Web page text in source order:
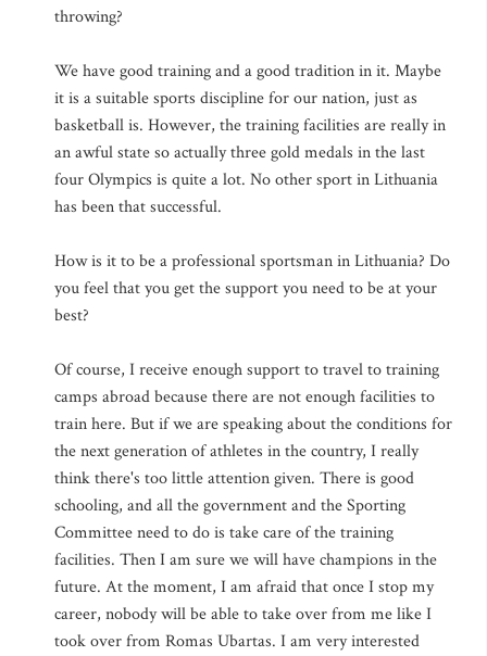
throwing?
We have good training and a good tradition in it. Maybe
it is a suitable sports discipline for our nation, just as
basketball is. However, the training facilities are really in
an awful state so actually three gold medals in the last
four Olympics is quite a lot. No other sport in Lithuania
has been that successful.
How is it to be a professional sportsman in Lithuania? Do
you feel that you get the support you need to be at your
best?
Of course, I receive enough support to travel to training
camps abroad because there are not enough facilities to
train here. But if we are speaking about the conditions for
the next generation of athletes in the country, I really
think there's too little attention given. There is good
schooling, and all the government and the Sporting
Committee need to do is take care of the training
facilities. Then I am sure we will have champions in the
future. At the moment, I am afraid that once I stop my
career, nobody will be able to take over from me like I
took over from Romas Ubartas. I am very interested